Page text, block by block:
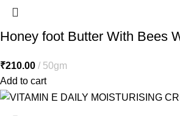
Honey foot Butter With Bees
₹210.00
50gm
Add to cart